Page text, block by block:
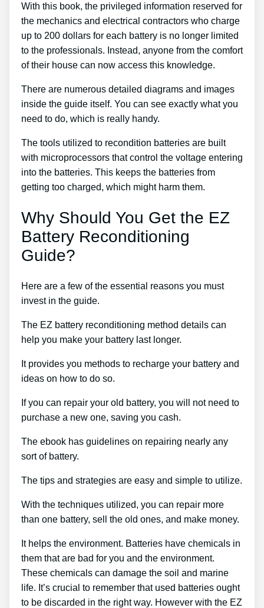
With this book, the privileged information reserved for
the mechanics and electrical contractors who charge
up to 200 dollars for each battery is no longer limited
to the professionals. Instead, anyone from the comfort
of their house can now access this knowledge.
There are numerous detailed diagrams and images
inside the guide itself. You can see exactly what you
need to do, which is really handy.
The tools utilized to recondition batteries are built
with microprocessors that control the voltage entering
into the batteries. This keeps the batteries from
getting too charged, which might harm them.
Why Should You Get the EZ
Battery Reconditioning
Guide?
Here are a few of the essential reasons you must
invest in the guide.
The EZ battery reconditioning method details can
help you make your battery last longer.
It provides you methods to recharge your battery and
ideas on how to do so.
If you can repair your old battery, you will not need to
purchase a new one, saving you cash.
The ebook has guidelines on repairing nearly any
sort of battery.
The tips and strategies are easy and simple to utilize.
With the techniques utilized, you can repair more
than one battery, sell the old ones, and make money.
It helps the environment. Batteries have chemicals in
them that are bad for you and the environment.
These chemicals can damage the soil and marine
life. It’s crucial to remember that used batteries ought
to be discarded in the right way. However with the EZ